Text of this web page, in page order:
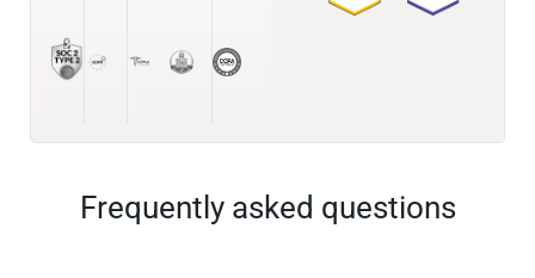
Frequently asked questions